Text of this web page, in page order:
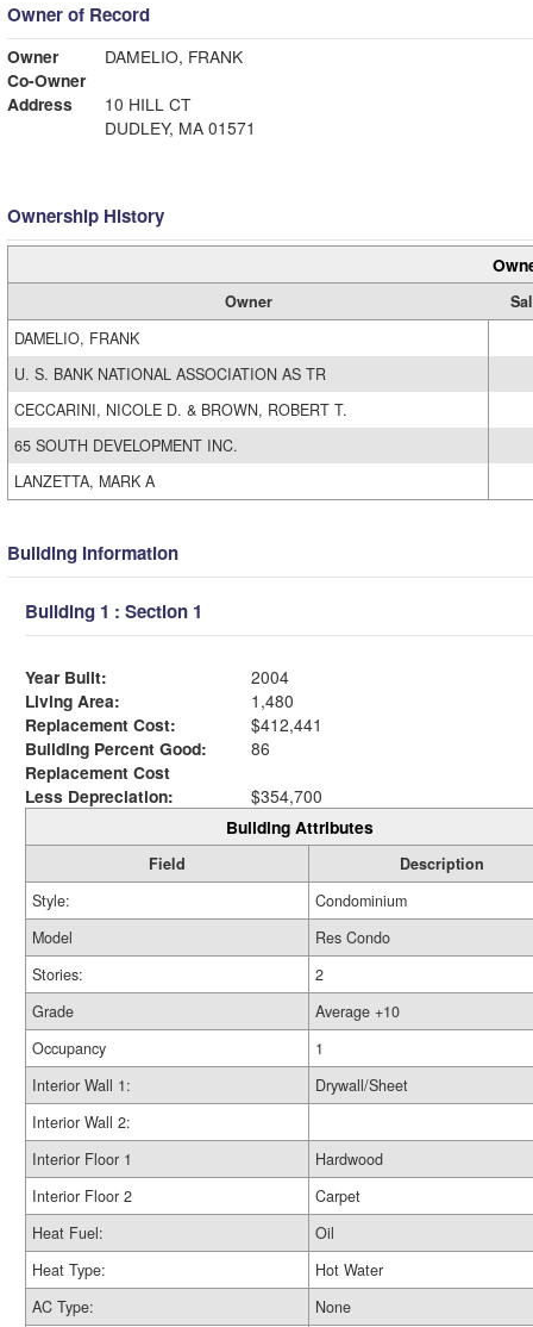
Owner of Record
Owner
DAMELIO, FRANK
Co-Owner
Address
10 HILL CT
DUDLEY, MA 01571
Ownership History
Owner
DAMELIO, FRANK
U. S. BANK NATIONAL ASSOCIATION AS TR
CECCARINI, NICOLE D. & BROWN, ROBERT T.
65 SOUTH DEVELOPMENT INC.
LANZETTA, MARK A
Building Information
Building 1 : Section 1
Year Built:
2004
Living Area:
1,480
Replacement Cost:
$412,441
Building Percent Good:
86
Replacement Cost
Less Depreciation:
$354,700
Building Attributes
Field
Description
Style:
Condominium
Model
Res Condo
Stories:
2
Grade
Average +10
Occupancy
1
Interior Wall 1:
Drywall/Sheet
Interior Wall 2:
Interior Floor 1
Hardwood
Interior Floor 2
Carpet
Heat Fuel:
Oil
Heat Type:
Hot Water
AC Type:
None